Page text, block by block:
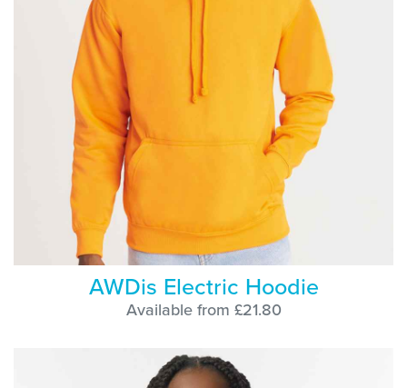
AWDis Electric Hoodie
Available from £21.80